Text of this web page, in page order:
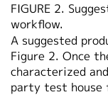
FIGURE 2.
workflow.
A suggested
Figure 2. Once
characterized
party test house